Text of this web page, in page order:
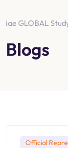
iae GLOBAL
Blogs
Official